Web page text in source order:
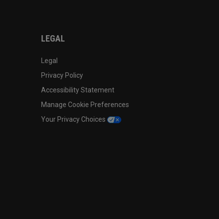
LEGAL
Legal
Privacy Policy
Accessibility Statement
Manage Cookie Preferences
Your Privacy Choices